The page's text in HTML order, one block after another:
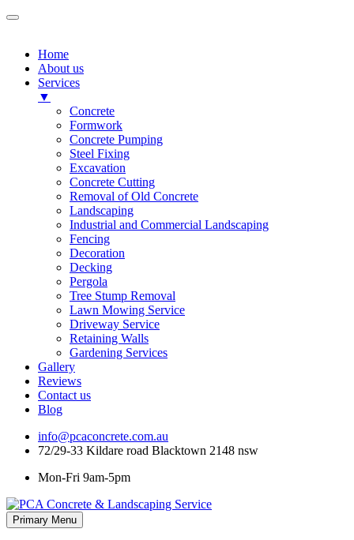
Home
About us
Services
▼
Concrete
Formwork
Concrete Pumping
Steel Fixing
Excavation
Concrete Cutting
Removal of Old Concrete
Landscaping
Industrial and Commercial Landscaping
Fencing
Decoration
Decking
Pergola
Tree Stump Removal
Lawn Mowing Service
Driveway Service
Retaining Walls
Gardening Services
Gallery
Reviews
Contact us
Blog
info@pcaconcrete.com.au
72/29-33 Kildare road Blacktown 2148 nsw
Mon-Fri 9am-5pm
Primary Menu Skip
to